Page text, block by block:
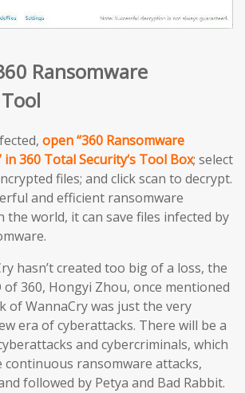
Ransomware
open “360 Ransomware
360 Total Security‘s Tool Box; select
files; and click scan to decrypt.
and efficient ransomware
world, it can save files infected by
hasn’t created too big of a loss, the
of 360, Hongyi Zhou, once mentioned
of WannaCry was just the very
era of cyberattacks. There will be a
and cybercriminals, which
continuous ransomware attacks,
followed by Petya and Bad Rabbit.